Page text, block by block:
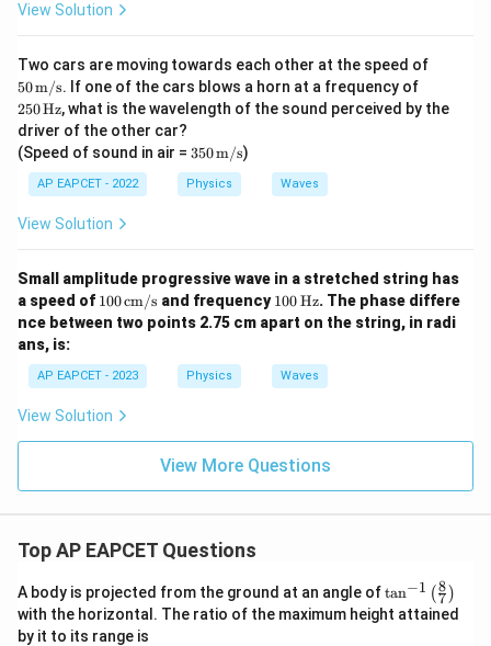
View Solution
Two cars are moving towards each other at the speed of
{m/
50m/s. If one of the cars blows a horn at a frequency of
0\,
\te
250Hz, what is the wavelength of the sound perceived by the
driver of the other car?
(Speed of sound in air = 350
\tex
t
350m/s)
AP EAPCET - 2022 Physics Waves
View Solution
Small amplitude progressive wave in a stretched string has
a speed of 10
0
\,
xt
{c
s}
100cm/s and frequency10
0
\,
xt
{H
100Hz. The phase differe
nce between two points 2.75 cm apart on the string, in radi
ans, is:
AP EAPCET - 2023 Physics Waves
View Solution
View More Questions
Top AP EAPCET Questions
A body is projected from the ground at an angle of\ta
n^
{-
tan−1 (7
8 )
with the horizontal. The ratio of the maximum height attained
by it to its range is